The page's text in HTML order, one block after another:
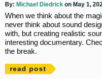
By: Michael Diedrick on May 1,
When we think about the
never think about sound
with, but creating realistic
interesting documentary.
the break.
read post